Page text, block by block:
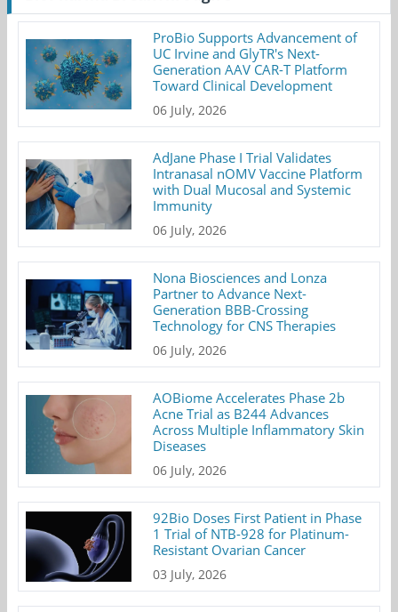
ProBio Supports Advancement of
UC Irvine and GlyTR's Next-
Generation AAV CAR-T Platform
Toward Clinical Development
06 July, 2026
AdJane Phase I Trial Validates
Intranasal nOMV Vaccine Platform
with Dual Mucosal and Systemic
Immunity
06 July, 2026
Nona Biosciences and Lonza
Partner to Advance Next-
Generation BBB-Crossing
Technology for CNS Therapies
06 July, 2026
AOBiome Accelerates Phase 2b
Acne Trial as B244 Advances
Across Multiple Inflammatory Skin
Diseases
06 July, 2026
92Bio Doses First Patient in Phase
1 Trial of NTB-928 for Platinum-
Resistant Ovarian Cancer
03 July, 2026